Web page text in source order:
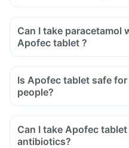
Can I take paracetamol
Apofec tablet ?
Is Apofec tablet safe
people?
Can I take Apofec
antibiotics?